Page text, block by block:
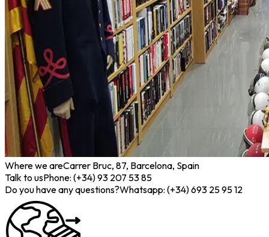
Where we areCarrer Bruc, 87, Barcelona, Spain
Talk to usPhone: (+34) 93 207 53 85
Do you have any questions?Whatsapp: (+34) 693 25 95 12